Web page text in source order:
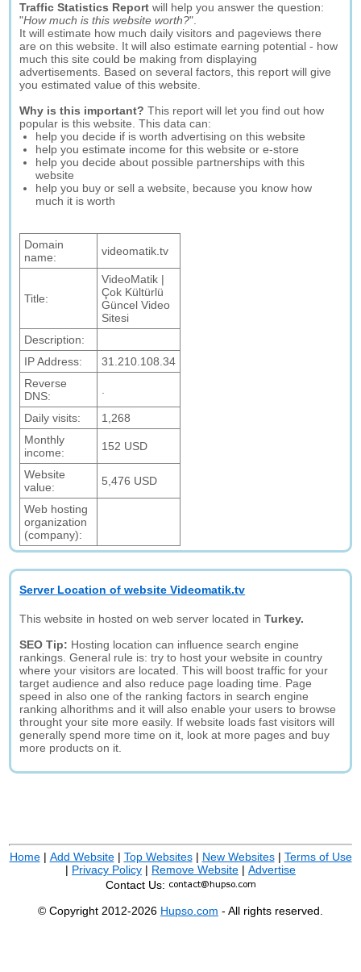
Traffic Statistics Report will help you answer the question:
"How much is this website worth?".
It will estimate how much daily visitors and pageviews there
are on this website. It will also estimate earning potential - how
much this site could be making from displaying
advertisements. Based on several factors, this report will give
you estimated value of this website.
Why is this important? This report will let you find out how
popular is this website. This data can:
help you decide if is worth advertising on this website
help you estimate income for this website or e-store
help you decide about possible partnerships with this
website
help you buy or sell a website, because you know how
much it is worth
Domain
name:
videomatik.tv
Title:
VideoMatik |
Çok Kültürlü
Güncel Video
Sitesi
Description:
IP Address:
31.210.108.34
Reverse
DNS:
Daily visits:
1,268
Monthly
income:
152 USD
Website
value:
5,476 USD
Web hosting
organization
(company):
Server Location of website Videomatik.tv
This website in hosted on web server located inTurkey.
SEO Tip: Hosting location can influence search engine
rankings. General rule is: try to host your website in country
where your visitors are located. This will boost traffic for your
target audience and also reduce page loading time. Page
speed in also one of the ranking factors in search engine
ranking alhorithms and it will also enable your users to browse
throught your site more easily. If website loads fast visitors will
generally spend more time on it, look at more pages and buy
more products on it.
Home| Add Website| Top Websites| New Websites| Terms of Use
| Privacy Policy | Remove Website | Advertise
Contact Us:
© Copyright 2012-2026 Hupso.com - All rights reserved.